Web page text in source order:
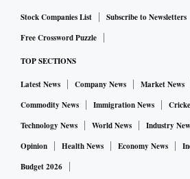
Stock Companies List Subscribe to Newsletters
Free Crossword Puzzle
TOP SECTIONS
Latest News Company News Market News
Commodity News
Immigration News
Technology News
World News Industry
Opinion
Health News Economy News
Budget 2026